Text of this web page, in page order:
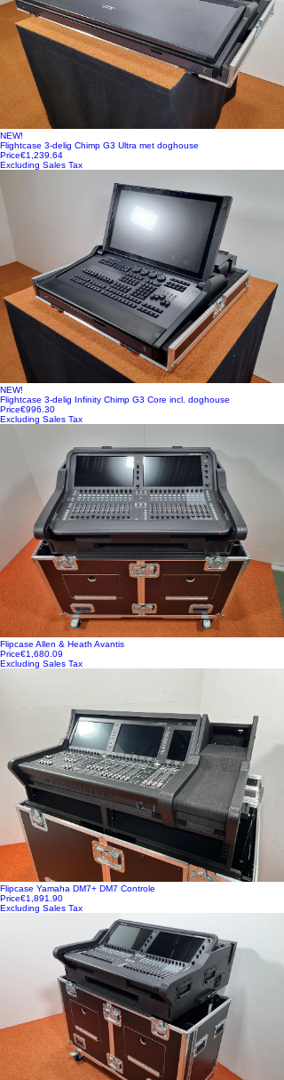
NEW!
Flightcase 3-delig Chimp G3 Ultra met doghouse
Price€1,239.64
Excluding Sales Tax
NEW!
Flightcase 3-delig Infinity Chimp G3 Core incl. doghouse
Price€996.30
Excluding Sales Tax
Flipcase Allen & Heath Avantis
Price€1,680.09
Excluding Sales Tax
Flipcase Yamaha DM7+ DM7 Controle
Price€1,891.90
Excluding Sales Tax